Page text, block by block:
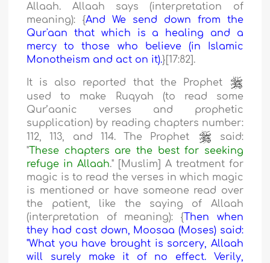
Allaah. Allaah says (interpretation of
meaning): {And We send down from the
Qur'aan that which is a healing and a
mercy to those who believe (in Islamic
Monotheism and act on it).}[17:82].
It is also reported that the Prophet
used to make Ruqyah (to read some
Qur’aanic verses and prophetic
supplication) by reading chapters number:
112, 113, and 114. The Prophet
said:
"These chapters are the best for seeking
refuge in Allaah." [Muslim] A treatment for
magic is to read the verses in which magic
is mentioned or have someone read over
the patient, like the saying of Allaah
(interpretation of meaning): {Then when
they had cast down, Moosaa (Moses) said:
"What you have brought is sorcery, Allaah
will surely make it of no effect. Verily,